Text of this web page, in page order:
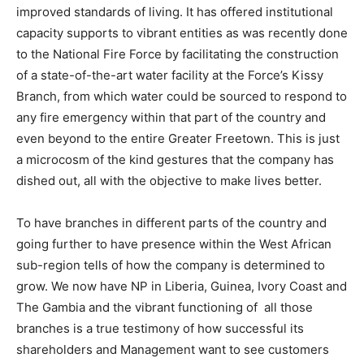
improved standards of living. It has offered institutional
capacity supports to vibrant entities as was recently done
to the National Fire Force by facilitating the construction
of a state-of-the-art water facility at the Force’s Kissy
Branch, from which water could be sourced to respond to
any fire emergency within that part of the country and
even beyond to the entire Greater Freetown. This is just
a microcosm of the kind gestures that the company has
dished out, all with the objective to make lives better.
To have branches in different parts of the country and
going further to have presence within the West African
sub-region tells of how the company is determined to
grow. We now have NP in Liberia, Guinea, Ivory Coast and
The Gambia and the vibrant functioning of all those
branches is a true testimony of how successful its
shareholders and Management want to see customers